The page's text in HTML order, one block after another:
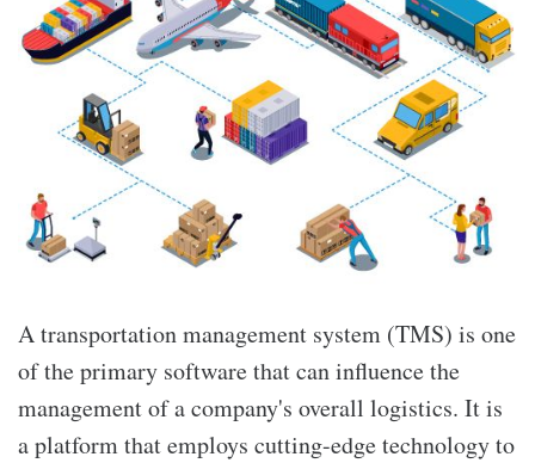
A transportation management system (TMS) is one
of the primary software that can influence the
management of a company's overall logistics. It is
a platform that employs cutting-edge technology to